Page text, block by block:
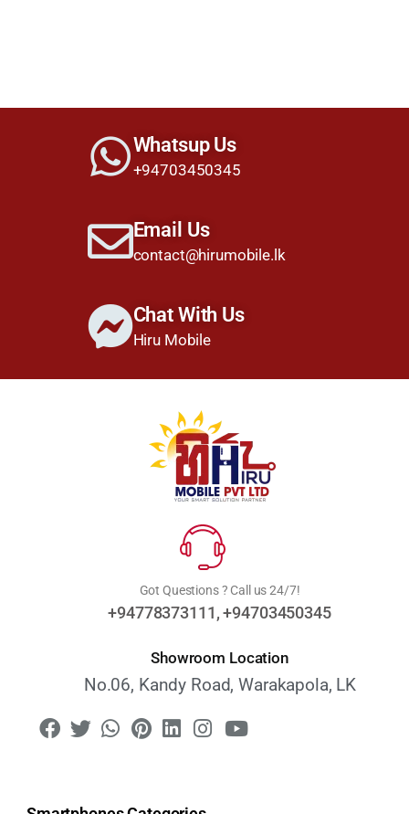
Whatsup Us
+94703450345
Email Us
contact@hirumobile.lk
Chat With Us
Hiru Mobile
Got Questions ? Call us 24/7!
+94778373111, +94703450345
Showroom Location
No.06, Kandy Road, Warakapola, LK